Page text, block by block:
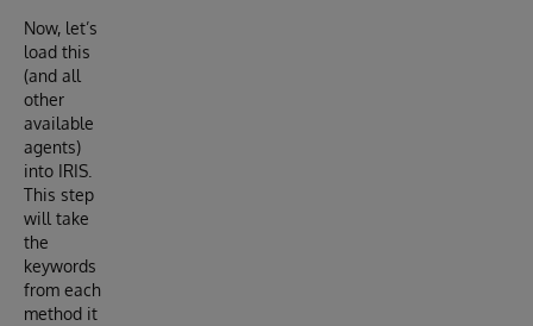
Now, let’s
load this
(and all
other
available
agents)
into IRIS.
This step
will take
the
keywords
from each
method it